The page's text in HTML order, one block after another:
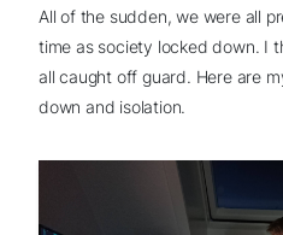
All of the sudden, we were all
time as society locked down. I
all caught off guard. Here are
down and isolation.